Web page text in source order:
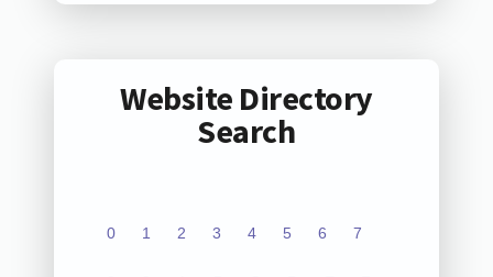
Website Directory
Search
0 1 2 3 4 5 6 7